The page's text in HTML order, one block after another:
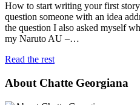
How to start writing your first
question someone with an idea
the question I also asked myself
my Naruto AU –…
Read the rest
About Chatte Georgiana